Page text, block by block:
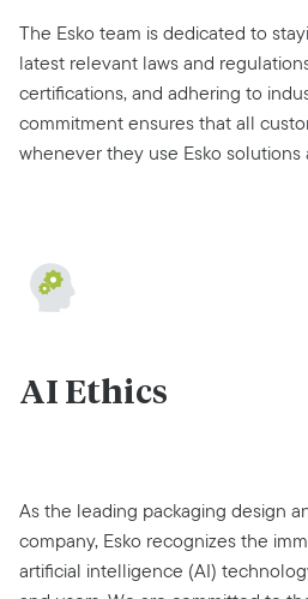
The Esko team is dedicated to
latest relevant laws and
certifications, and adhering to
commitment ensures that all
whenever they use Esko solutions
AI Ethics
As the leading packaging design
company, Esko recognizes the
artificial intelligence (AI)